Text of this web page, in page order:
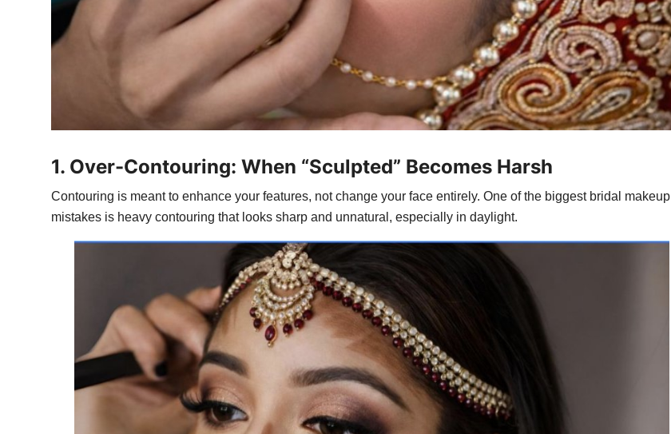
1. Over-Contouring: When “Sculpted” Becomes Harsh
Contouring is meant to enhance your features, not change your face entirely. One of the biggest bridal makeup
mistakes is heavy contouring that looks sharp and unnatural, especially in daylight.